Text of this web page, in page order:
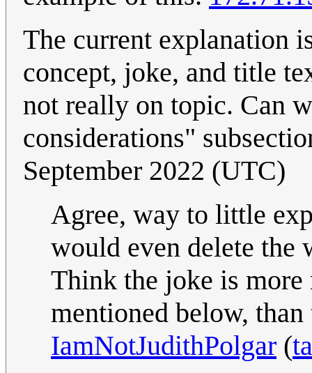
The current explanation
concept, joke, and title
not really on topic. Can
considerations"
September 2022 (UTC)
Agree, way to little
would even delete the
Think the joke is
mentioned below,
IamNotJudithPolgar (